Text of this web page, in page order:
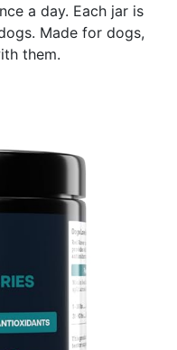
a day. Each jar is
Made for dogs,
them.